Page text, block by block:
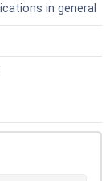
in general